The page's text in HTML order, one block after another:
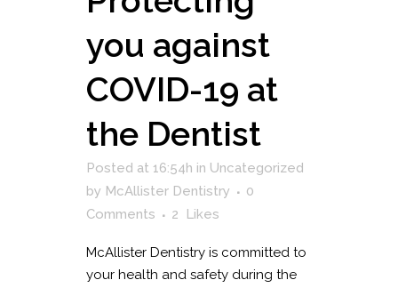
you against
COVID-19 at
the Dentist
Posted at 16:54h in Uncategorized
by McAllister Dentistry
0
Comments
2 Likes
McAllister Dentistry is committed to
your health and safety during the